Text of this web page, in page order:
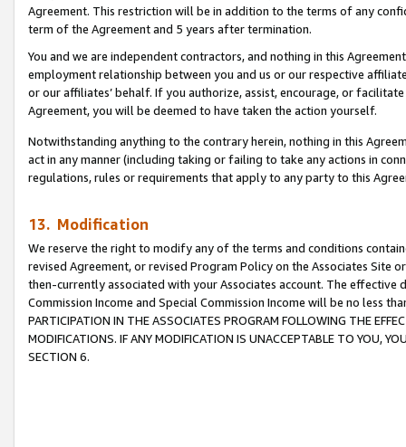
Agreement. This restriction will be in addition to the terms of any
term of the Agreement and 5 years after termination.
You and we are independent contractors, and nothing in this
employment relationship between you and us or our respective
or our affiliates’ behalf. If you authorize, assist, encourage, or
Agreement, you will be deemed to have taken the action yourself.
Notwithstanding anything to the contrary herein, nothing in this
act in any manner (including taking or failing to take any actions in
regulations, rules or requirements that apply to any party to this
13. Modification
We reserve the right to modify any of the terms and conditions
revised Agreement, or revised Program Policy on the Associates
then-currently associated with your Associates account. The
Commission Income and Special Commission Income will be no less
PARTICIPATION IN THE ASSOCIATES PROGRAM FOLLOWING THE
MODIFICATIONS. IF ANY MODIFICATION IS UNACCEPTABLE TO YOU,
SECTION 6.